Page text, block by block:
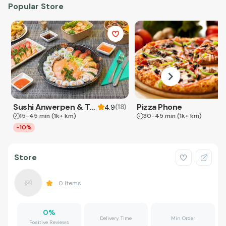
Popular Store
Sushi Anwerpen & Takeaway 4.9(18)
15-45 min (1k+ km)
-10%
Pizza Phone
30-45 min (1k+ km)
Store
0 Items
0%
Positive Reviews
Delivery Time Min Order